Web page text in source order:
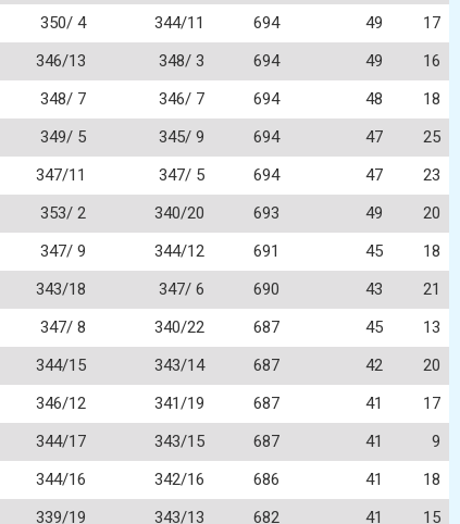
350/ 4 344/11 694 49
17
346/13 348/ 3 694 49
16
348/ 7 346/ 7 694 48
18
349/ 5 345/ 9 694 47
25
347/11 347/ 5 694 47
23
353/ 2 340/20 693 49
20
347/ 9 344/12 691 45
18
343/18 347/ 6 690 43
21
347/ 8 340/22 687 45
13
344/15 343/14 687 42
20
346/12 341/19 687 41
17
344/17 343/15 687 41
9
344/16 342/16 686 41
18
339/19 343/13 682 41 15